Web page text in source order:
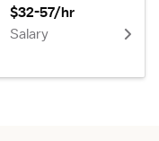
$32-57/hr
Salary